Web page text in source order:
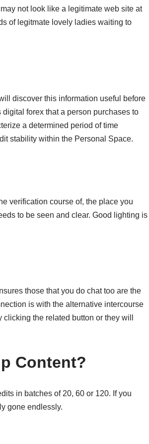
not look like a legitimate web site at
of legitmate lovely ladies waiting to
discover this information useful before
forex that a person purchases to
a determined period of time
stability within the Personal Space.
verification course of, the place you
to be seen and clear. Good lighting is
those that you do chat too are the
is with the alternative intercourse
the related button or they will
Content?
in batches of 20, 60 or 120. If you
gone endlessly.